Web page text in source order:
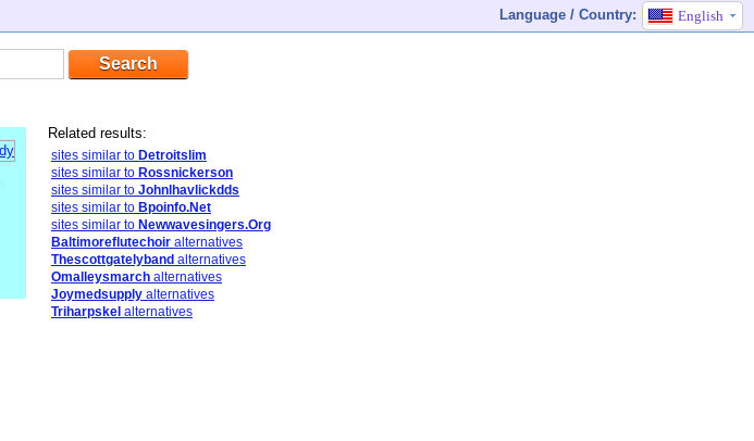
Language / Country: English
Related results:
sites similar to Detroitslim
sites similar to Rossnickerson
sites similar to Johnlhavlickdds
sites similar to Bpoinfo.Net
sites similar to Newwavesingers.Org
Baltimoreflutechoir alternatives
Thescottgatelyband alternatives
Omalleysmarch alternatives
Joymedsupply alternatives
Triharpskel alternatives